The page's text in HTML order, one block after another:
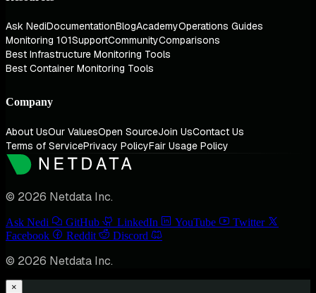
Ask NediDocumentationBlogAcademyOperations Guides
Monitoring 101SupportCommunityComparisons
Best Infrastructure Monitoring Tools
Best Container Monitoring Tools
Company
About UsOur ValuesOpen SourceJoin UsContact Us
Terms of ServicePrivacy PolicyFair Usage Policy
© 2026 Netdata Inc.
Ask Nedi GitHub LinkedIn YouTube
Twitter
Facebook
Reddit Discord
© 2026 Netdata Inc.
×